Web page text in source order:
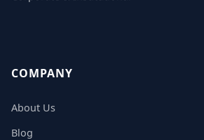
COMPANY
About Us
Blog